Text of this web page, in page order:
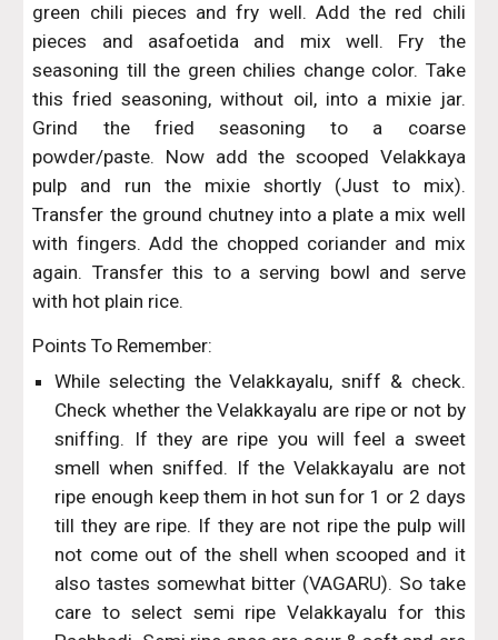
green chili pieces and fry well. Add the red chili
pieces and asafoetida and mix well. Fry the
seasoning till the green chilies change color. Take
this fried seasoning, without oil, into a mixie jar.
Grind the fried seasoning to a coarse
powder/paste. Now add the scooped Velakkaya
pulp and run the mixie shortly (Just to mix).
Transfer the ground chutney into a plate a mix well
with fingers. Add the chopped coriander and mix
again. Transfer this to a serving bowl and serve
with hot plain rice.
Points To Remember:
While selecting the Velakkayalu, sniff & check.
Check whether the Velakkayalu are ripe or not by
sniffing. If they are ripe you will feel a sweet
smell when sniffed. If the Velakkayalu are not
ripe enough keep them in hot sun for 1 or 2 days
till they are ripe. If they are not ripe the pulp will
not come out of the shell when scooped and it
also tastes somewhat bitter (VAGARU). So take
care to select semi ripe Velakkayalu for this